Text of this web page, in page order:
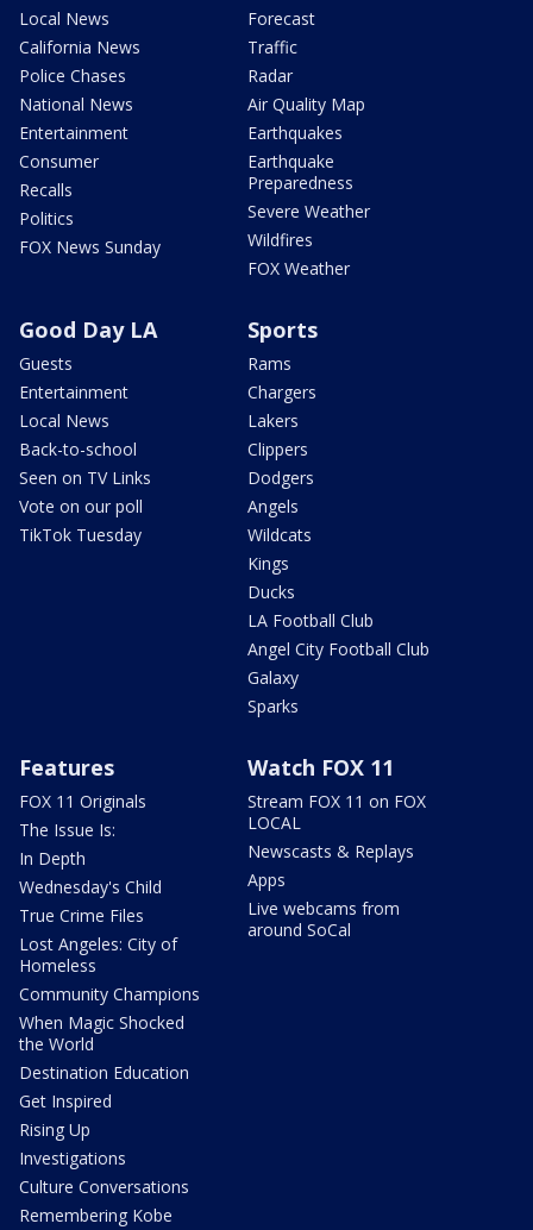
Local News
California News
Police Chases
National News
Entertainment
Consumer
Recalls
Politics
FOX News Sunday
Forecast
Traffic
Radar
Air Quality Map
Earthquakes
Earthquake
Preparedness
Severe Weather
Wildfires
FOX Weather
Good Day LA
Guests
Entertainment
Local News
Back-to-school
Seen on TV Links
Vote on our poll
TikTok Tuesday
Sports
Rams
Chargers
Lakers
Clippers
Dodgers
Angels
Wildcats
Kings
Ducks
LA Football Club
Angel City Football Club
Galaxy
Sparks
Features
FOX 11 Originals
The Issue Is:
In Depth
Wednesday's Child
True Crime Files
Lost Angeles: City of
Homeless
Community Champions
When Magic Shocked
the World
Destination Education
Get Inspired
Rising Up
Investigations
Culture Conversations
Remembering Kobe
Watch FOX 11
Stream FOX 11 on FOX
LOCAL
Newscasts & Replays
Apps
Live webcams from
around SoCal